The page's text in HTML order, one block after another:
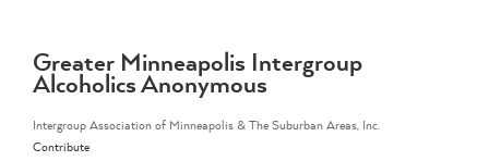
contentGreater Minneapolis Intergroup
Alcoholics Anonymous
Intergroup Association of Minneapolis & The Suburban Areas, Inc.
Contribute